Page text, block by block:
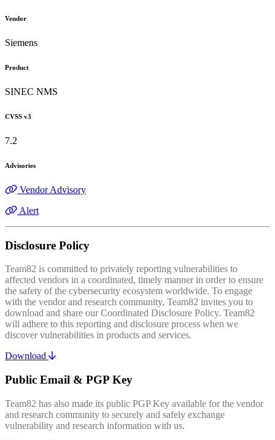
Vendor
Siemens
Product
SINEC NMS
CVSS v3
7.2
Advisories
Vendor Advisory
Alert
Disclosure Policy
Team82 is committed to privately reporting vulnerabilities to
affected vendors in a coordinated, timely manner in order to ensure
the safety of the cybersecurity ecosystem worldwide. To engage
with the vendor and research community, Team82 invites you to
download and share our Coordinated Disclosure Policy. Team82
will adhere to this reporting and disclosure process when we
discover vulnerabilities in products and services.
Download
Public Email & PGP Key
Team82 has also made its public PGP Key available for the vendor
and research community to securely and safely exchange
vulnerability and research information with us.